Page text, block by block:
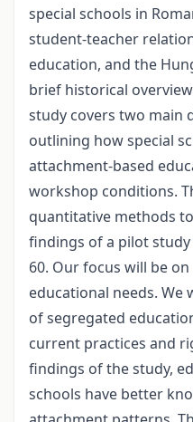
special schools in
student-teacher
education, and the
brief historical
study covers two main
outlining how special
attachment-based
workshop conditions.
quantitative methods
findings of a pilot
60. Our focus will be
educational needs. We
of segregated
current practices and
findings of the study,
schools have better